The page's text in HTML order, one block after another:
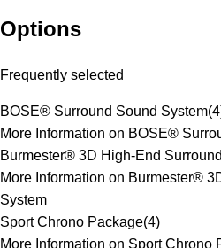
Options
Frequently selected
BOSE® Surround Sound System(4
More Information on BOSE®
Burmester® 3D High-End
More Information on Burmester®
System
Sport Chrono Package(4)
More Information on Sport Chrono